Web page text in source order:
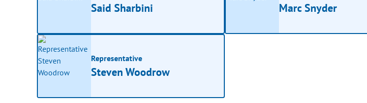
Said Sharbini Marc Snyder
Representative
Steven Woodrow